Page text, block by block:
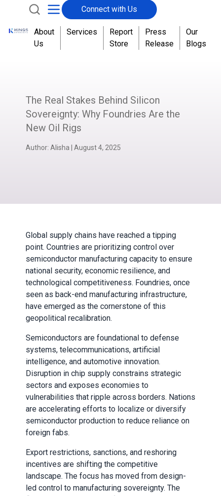
Connect with Us
About
Us
Services
Report
Store
Press
Release
Our
Blogs
The Real Stakes Behind Silicon
Sovereignty: Why Foundries Are the
New Oil Rigs
Author: Alisha August 4, 2025
Global supply chains have reached a tipping
point. Countries are prioritizing control over
semiconductor manufacturing capacity to ensure
national security, economic resilience, and
technological competitiveness. Foundries, once
seen as back-end manufacturing infrastructure,
have emerged as the cornerstone of this
geopolitical recalibration.
Semiconductors are foundational to defense
systems, telecommunications, artificial
intelligence, and automotive innovation.
Disruption in chip supply constrains strategic
sectors and exposes economies to
vulnerabilities that ripple across borders. Nations
are accelerating efforts to localize or diversify
semiconductor production to reduce reliance on
foreign fabs.
Export restrictions, sanctions, and reshoring
incentives are shifting the competitive
landscape. The focus has moved from design-
led control to manufacturing sovereignty. The